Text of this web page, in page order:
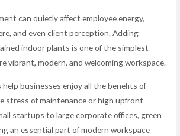
can quietly affect employee energy,
and even client perception. Adding
indoor plants is one of the simplest
vibrant, modern, and welcoming workspace.
businesses enjoy all the benefits of
stress of maintenance or high upfront
startups to large corporate offices, green
an essential part of modern workspace